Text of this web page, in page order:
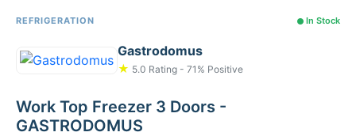
REFRIGERATION In Stock
Gastrodomus
★ 5.0 Rating - 71% Positive
Work Top Freezer 3 Doors -
GASTRODOMUS